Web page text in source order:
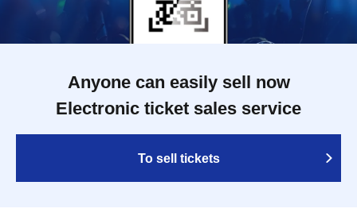
Anyone can easily sell now
Electronic ticket sales service
To sell tickets